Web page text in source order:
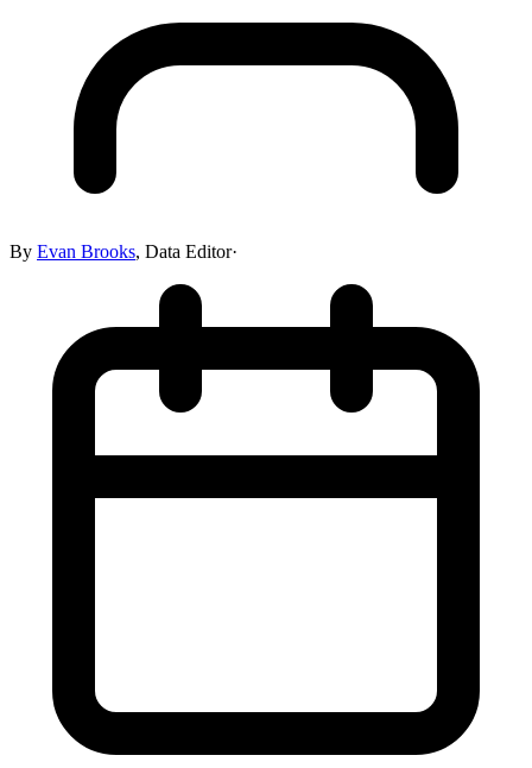
By Evan Brooks, Data Editor·